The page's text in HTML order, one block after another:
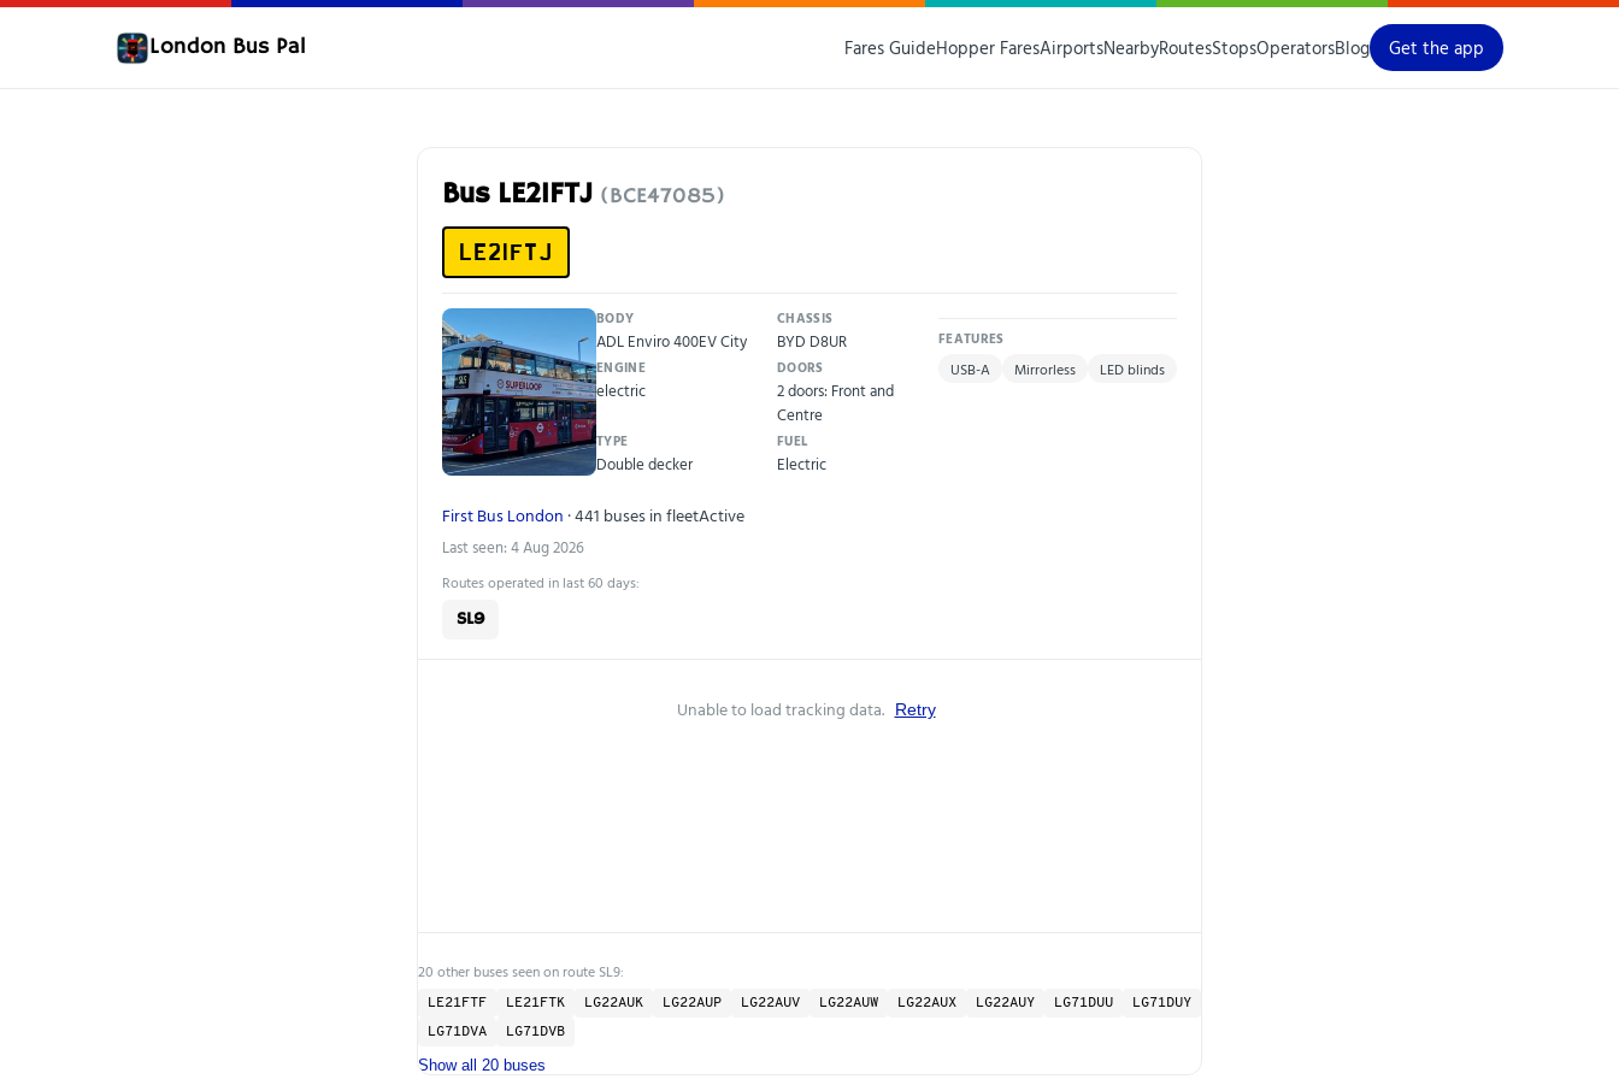
London Bus Pal Fares GuideHopper FaresAirportsNearbyRoutesStopsOperatorsBlog Get the app
Bus LE21FTJ (BCE47085)
LE21FTJ
BODY
ADL Enviro 400EV City
CHASSIS
BYD D8UR
ENGINE
electric
DOORS
2 doors: Front and
Centre
TYPE
Double decker
FUEL
Electric
FEATURES
USB-A Mirrorless LED blinds
First Bus London · 441 buses in fleetActive
Last seen: 4 Aug 2026
Routes operated in last 60 days:
SL9
Unable to load tracking data. Retry
20 other buses seen on route SL9:
LE21FTF LE21FTK LG22AUK LG22AUP LG22AUV LG22AUW LG22AUX LG22AUY LG71DUU
LG71DUY
LG71DVA
LG71DVB
Show all 20 buses